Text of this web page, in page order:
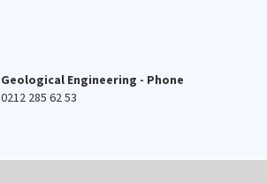
Geological Engineering - Phone
0212 285 62 53